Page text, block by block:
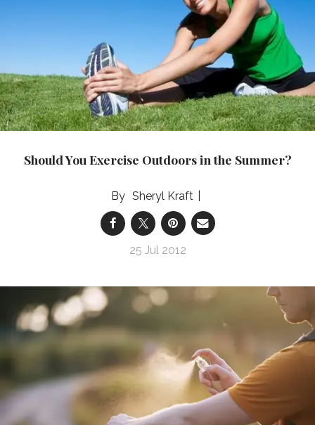
Should You Exercise Outdoors in the Summer?
Sheryl Kraft
25 Jul 2012